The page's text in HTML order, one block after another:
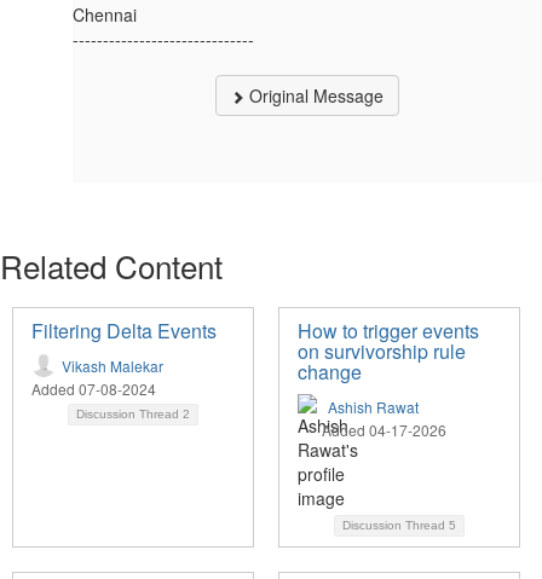
Chennai
------------------------------
Original Message
Related Content
Filtering Delta Events
Vikash Malekar
Added 07-08-2024
Discussion Thread 2
How to trigger events
on survivorship rule
change
Ashish Rawat
Added 04-17-2026
Discussion Thread 5